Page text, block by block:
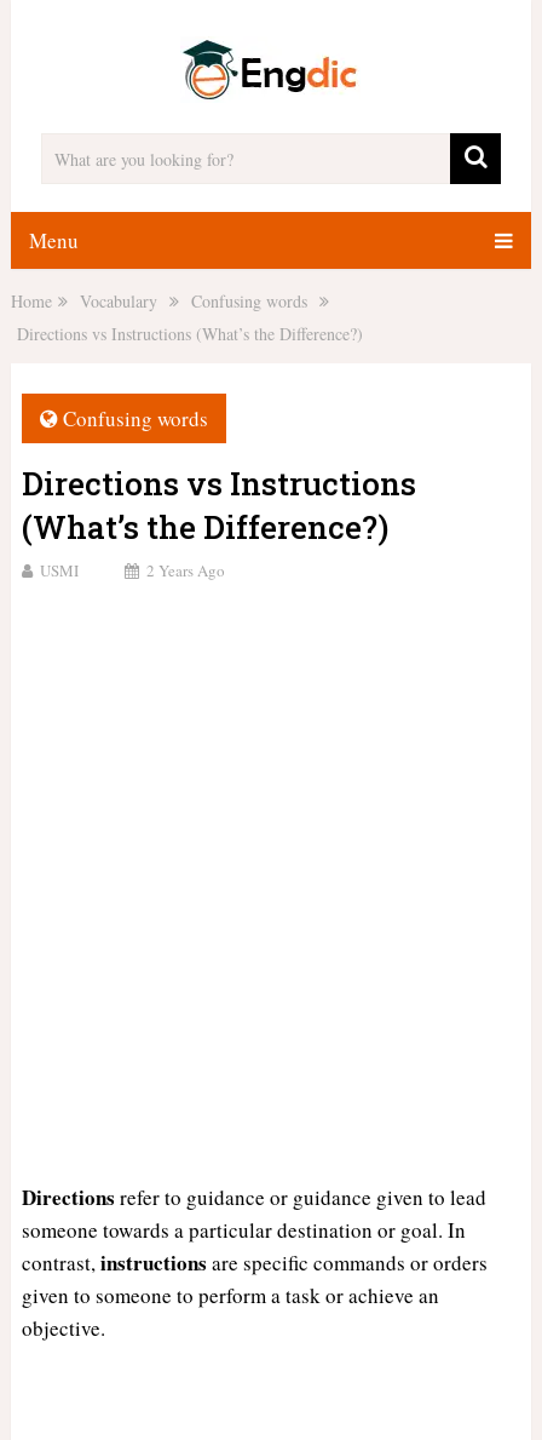
Menu
Home Vocabulary
Confusing words
Directions vs Instructions (What’s the Difference?)
Confusing words
Directions vs Instructions
(What’s the Difference?)
USMI 2 Years Ago
Directions refer to guidance or guidance given to lead
someone towards a particular destination or goal. In
contrast,instructions are specific commands or orders
given to someone to perform a task or achieve an
objective.